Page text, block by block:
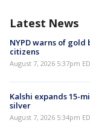
Latest News
NYPD warns of
citizens
August 7, 2026 5:37pm
Kalshi expands 15-
silver
August 7, 2026 5:34pm